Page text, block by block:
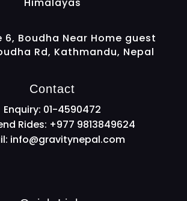
6, Boudha Near Home guest
Rd, Kathmandu, Nepal
Contact
Enquiry: 01-4590472
Rides: +977 9813849624
info@gravitynepal.com